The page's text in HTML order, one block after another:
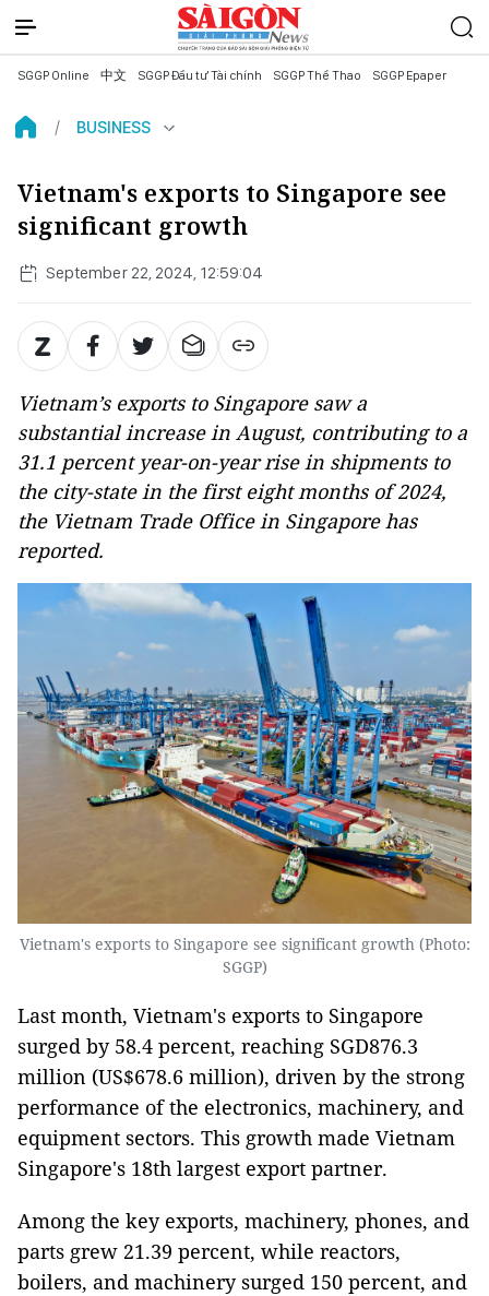
SGGP Online 中文 SGGP Đầu tư Tài chính SGGP Thể Thao SGGP Epaper
BUSINESS
Vietnam's exports to Singapore see
significant growth
September 22, 2024, 12:59:04
Vietnam’s exports to Singapore saw a
substantial increase in August, contributing to a
31.1 percent year-on-year rise in shipments to
the city-state in the first eight months of 2024,
the Vietnam Trade Office in Singapore has
reported.
Vietnam's exports to Singapore see significant growth (Photo:
SGGP)
Last month, Vietnam's exports to Singapore
surged by 58.4 percent, reaching SGD876.3
million (US$678.6 million), driven by the strong
performance of the electronics, machinery, and
equipment sectors. This growth made Vietnam
Singapore's 18th largest export partner.
Among the key exports, machinery, phones, and
parts grew 21.39 percent, while reactors,
boilers, and machinery surged 150 percent, and